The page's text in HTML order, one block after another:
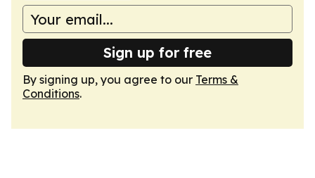
Sign up for free
By signing up, you agree to our Terms &
Conditions.